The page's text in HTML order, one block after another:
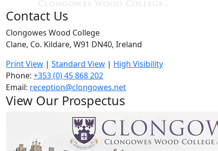
Contact Us
Clongowes Wood College
Clane, Co. Kildare, W91 DN40, Ireland
Print View | Standard View | High Visibility
Phone: +353 (0) 45 868 202
Email: reception@clongowes.net
View Our Prospectus